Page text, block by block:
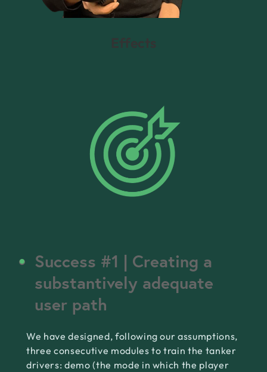
Effects
Success #1 | Creating a
substantively adequate
user path
We have designed, following our assumptions,
three consecutive modules to train the tanker
drivers: demo (the mode in which the player